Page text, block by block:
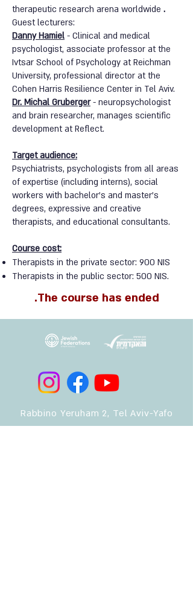
therapeutic research arena worldwide .
Guest lecturers:
Danny Hamiel - Clinical and medical
psychologist, associate professor at the
Ivtsar School of Psychology at Reichman
University, professional director at the
Cohen Harris Resilience Center in Tel Aviv.
Dr. Michal Gruberger- neuropsychologist
and brain researcher, manages scientific
development at Reflect.
Target audience:
Psychiatrists, psychologists from all areas
of expertise (including interns), social
workers with bachelor's and master's
degrees, expressive and creative
therapists, and educational consultants.
Course cost:
Therapists in the private sector: 900 NIS
Therapists in the public sector: 500 NIS.
The course has ended.
Rabbino Yeruham 2, Tel Aviv-Yafo